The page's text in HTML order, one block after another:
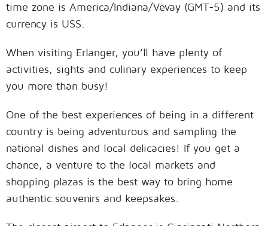
time zone is America/Indiana/Vevay (GMT-5) and its
currency is USS.
When visiting Erlanger, you’ll have plenty of
activities, sights and culinary experiences to keep
you more than busy!
One of the best experiences of being in a different
country is being adventurous and sampling the
national dishes and local delicacies! If you get a
chance, a venture to the local markets and
shopping plazas is the best way to bring home
authentic souvenirs and keepsakes.